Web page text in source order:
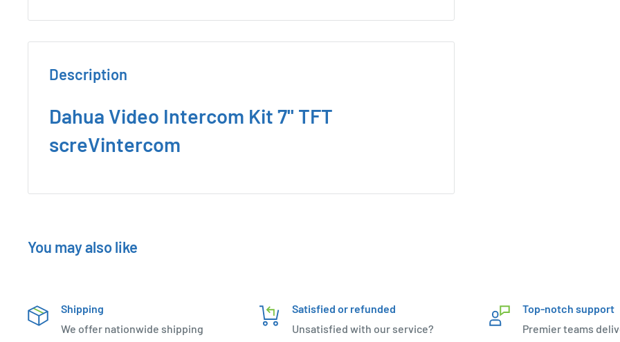
Description
Dahua Video Intercom Kit 7'' TFT
screVintercom
You may also like
Shipping
We offer nationwide shipping
Satisfied or refunded
Unsatisfied with our service?
Top-notch support
Premier teams